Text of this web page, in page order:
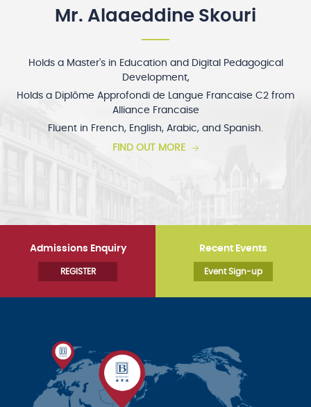
Mr. Alaaeddine Skouri
Holds a Master's in Education and Digital Pedagogical
Development,
Holds a Diplôme Approfondi de Langue Francaise C2 from
Alliance Francaise
Fluent in French, English, Arabic, and Spanish.
FIND OUT MORE
Admissions Enquiry
REGISTER
Recent Events
Event Sign-up